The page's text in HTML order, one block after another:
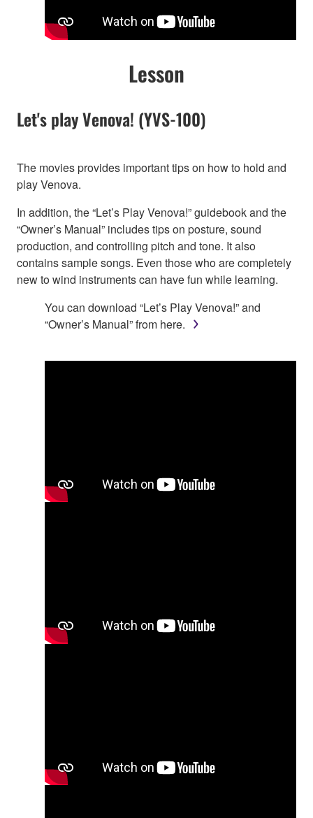
Lesson
Let's play Venova! (YVS-100)
The movies provides important tips on how to hold and
play Venova.
In addition, the “Let’s Play Venova!” guidebook and the
“Owner’s Manual” includes tips on posture, sound
production, and controlling pitch and tone. It also
contains sample songs. Even those who are completely
new to wind instruments can have fun while learning.
You can download “Let’s Play Venova!” and
“Owner’s Manual” from here.